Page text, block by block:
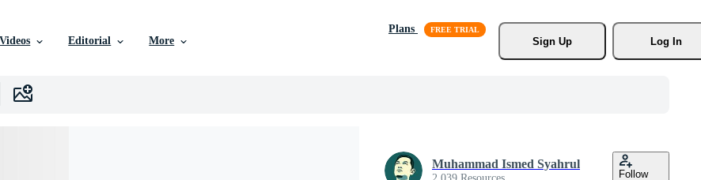
Videos Editorial More
Plans
Sign Up
Log In
Muhammad Ismed Syahrul
Follow